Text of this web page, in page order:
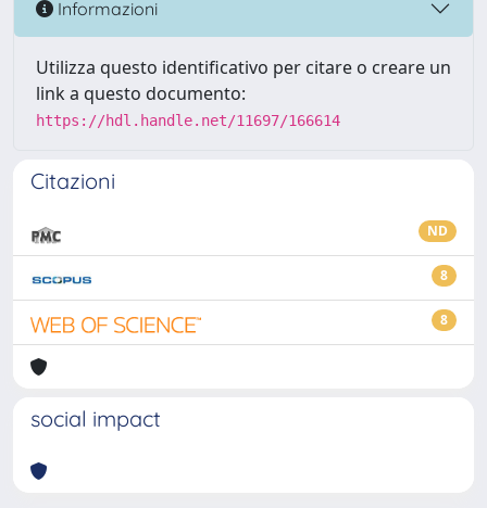
Informazioni
Utilizza questo identificativo per citare o creare un
link a questo documento:
https://hdl.handle.net/11697/166614
Citazioni
ND
8
8
social impact